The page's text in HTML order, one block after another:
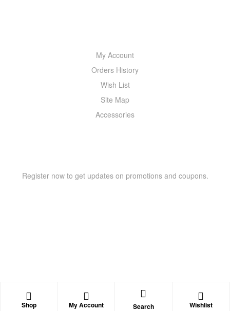
Shop My Account Search Wishlist
My Account
Orders History
Wish List
Site Map
Accessories
Register now to get updates on promotions and coupons.